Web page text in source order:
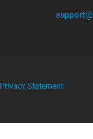
Privacy Statement